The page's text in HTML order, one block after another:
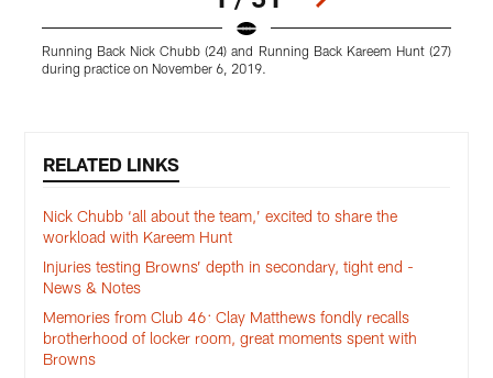
Running Back Nick Chubb (24) and Running Back Kareem Hunt (27)
during practice on November 6, 2019.
RELATED LINKS
Nick Chubb ‘all about the team,’ excited to share the
workload with Kareem Hunt
Injuries testing Browns’ depth in secondary, tight end -
News & Notes
Memories from Club 46: Clay Matthews fondly recalls
brotherhood of locker room, great moments spent with
Browns